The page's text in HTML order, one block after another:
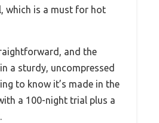
which is a must for hot
and the
a sturdy, uncompressed
to know it’s made in the
a 100-night trial plus a